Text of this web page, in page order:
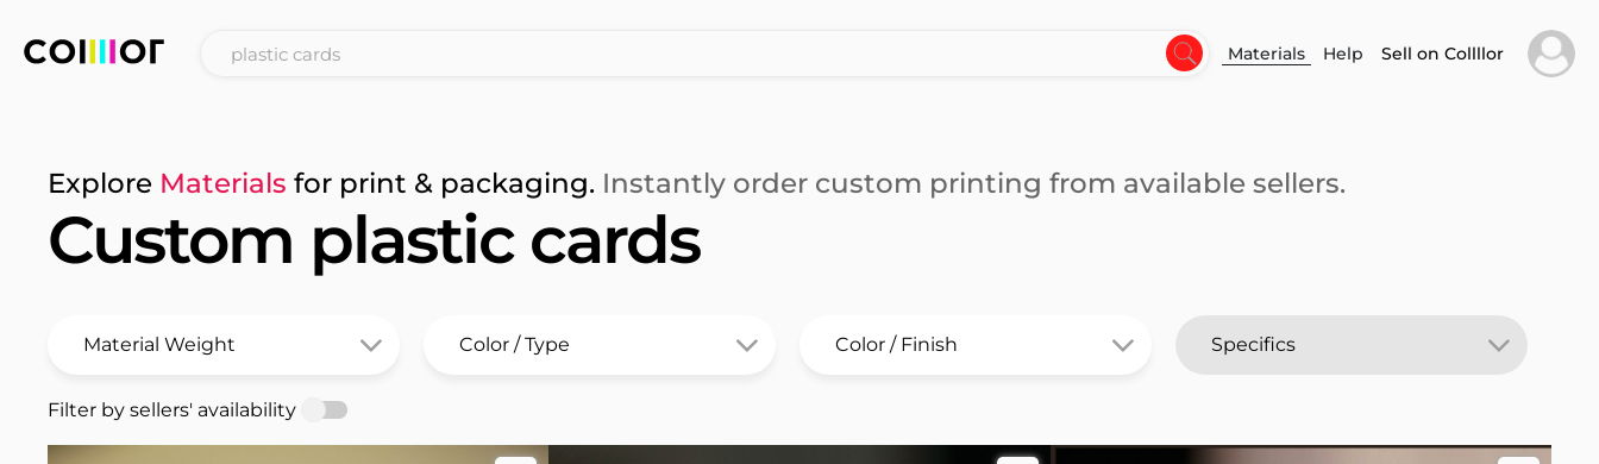
Materials Help Sell on Collllor
Explore Materials for print & packaging. Instantly order custom printing from available sellers.
Custom plastic cards
Filter by sellers' availability